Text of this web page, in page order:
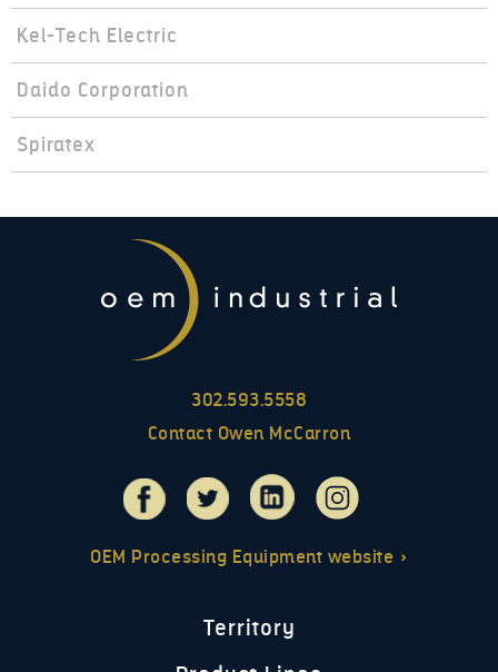
Kel-Tech Electric
Daido Corporation
Spiratex
302.593.5558
Contact Owen McCarron
OEM Processing Equipment website »
Territory